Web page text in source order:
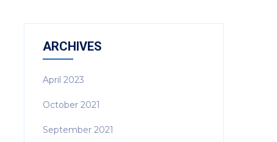
ARCHIVES
April 2023
October 2021
September 2021